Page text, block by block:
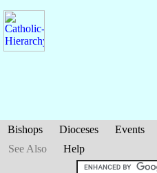
Bishops Dioceses Events
See Also
Help